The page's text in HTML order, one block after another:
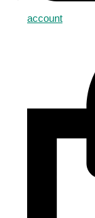
account